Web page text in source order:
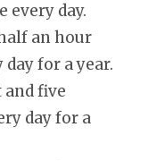
every day.
an hour
for a year.
five
day for a